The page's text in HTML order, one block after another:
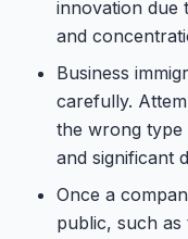
innovation due
and
Business
carefully.
the wrong type
and significant
Once a
public, such